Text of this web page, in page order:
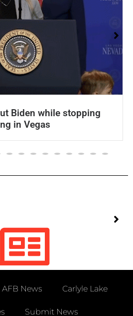
Biden while stopping
in Vegas
News Carlyle Lake
Submit News